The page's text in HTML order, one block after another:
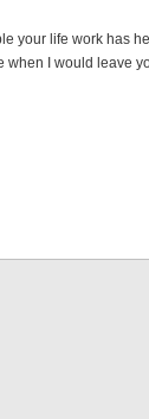
your life work has
I would leave